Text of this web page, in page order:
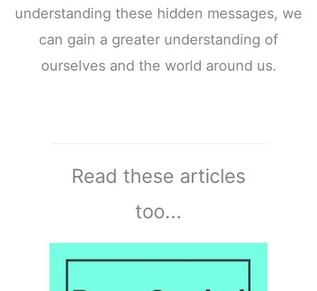
understanding these hidden messages, we
can gain a greater understanding of
ourselves and the world around us.
Read these articles
too...